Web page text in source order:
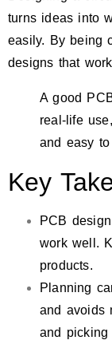
turns ideas into
easily. By being
designs that
A good
real-life
and easy to
Key
PCB
work well.
products.
Planning
and avoids
and picking